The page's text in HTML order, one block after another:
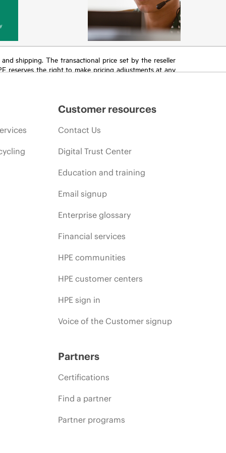
shipping. The transactional price set by the reseller
reserves the right to make pricing adjustments at any
Customer resources
Contact Us
Digital Trust Center
Education and training
Email signup
Enterprise glossary
Financial services
HPE communities
HPE customer centers
HPE sign in
Voice of the Customer signup
Partners
Certifications
Find a partner
Partner programs